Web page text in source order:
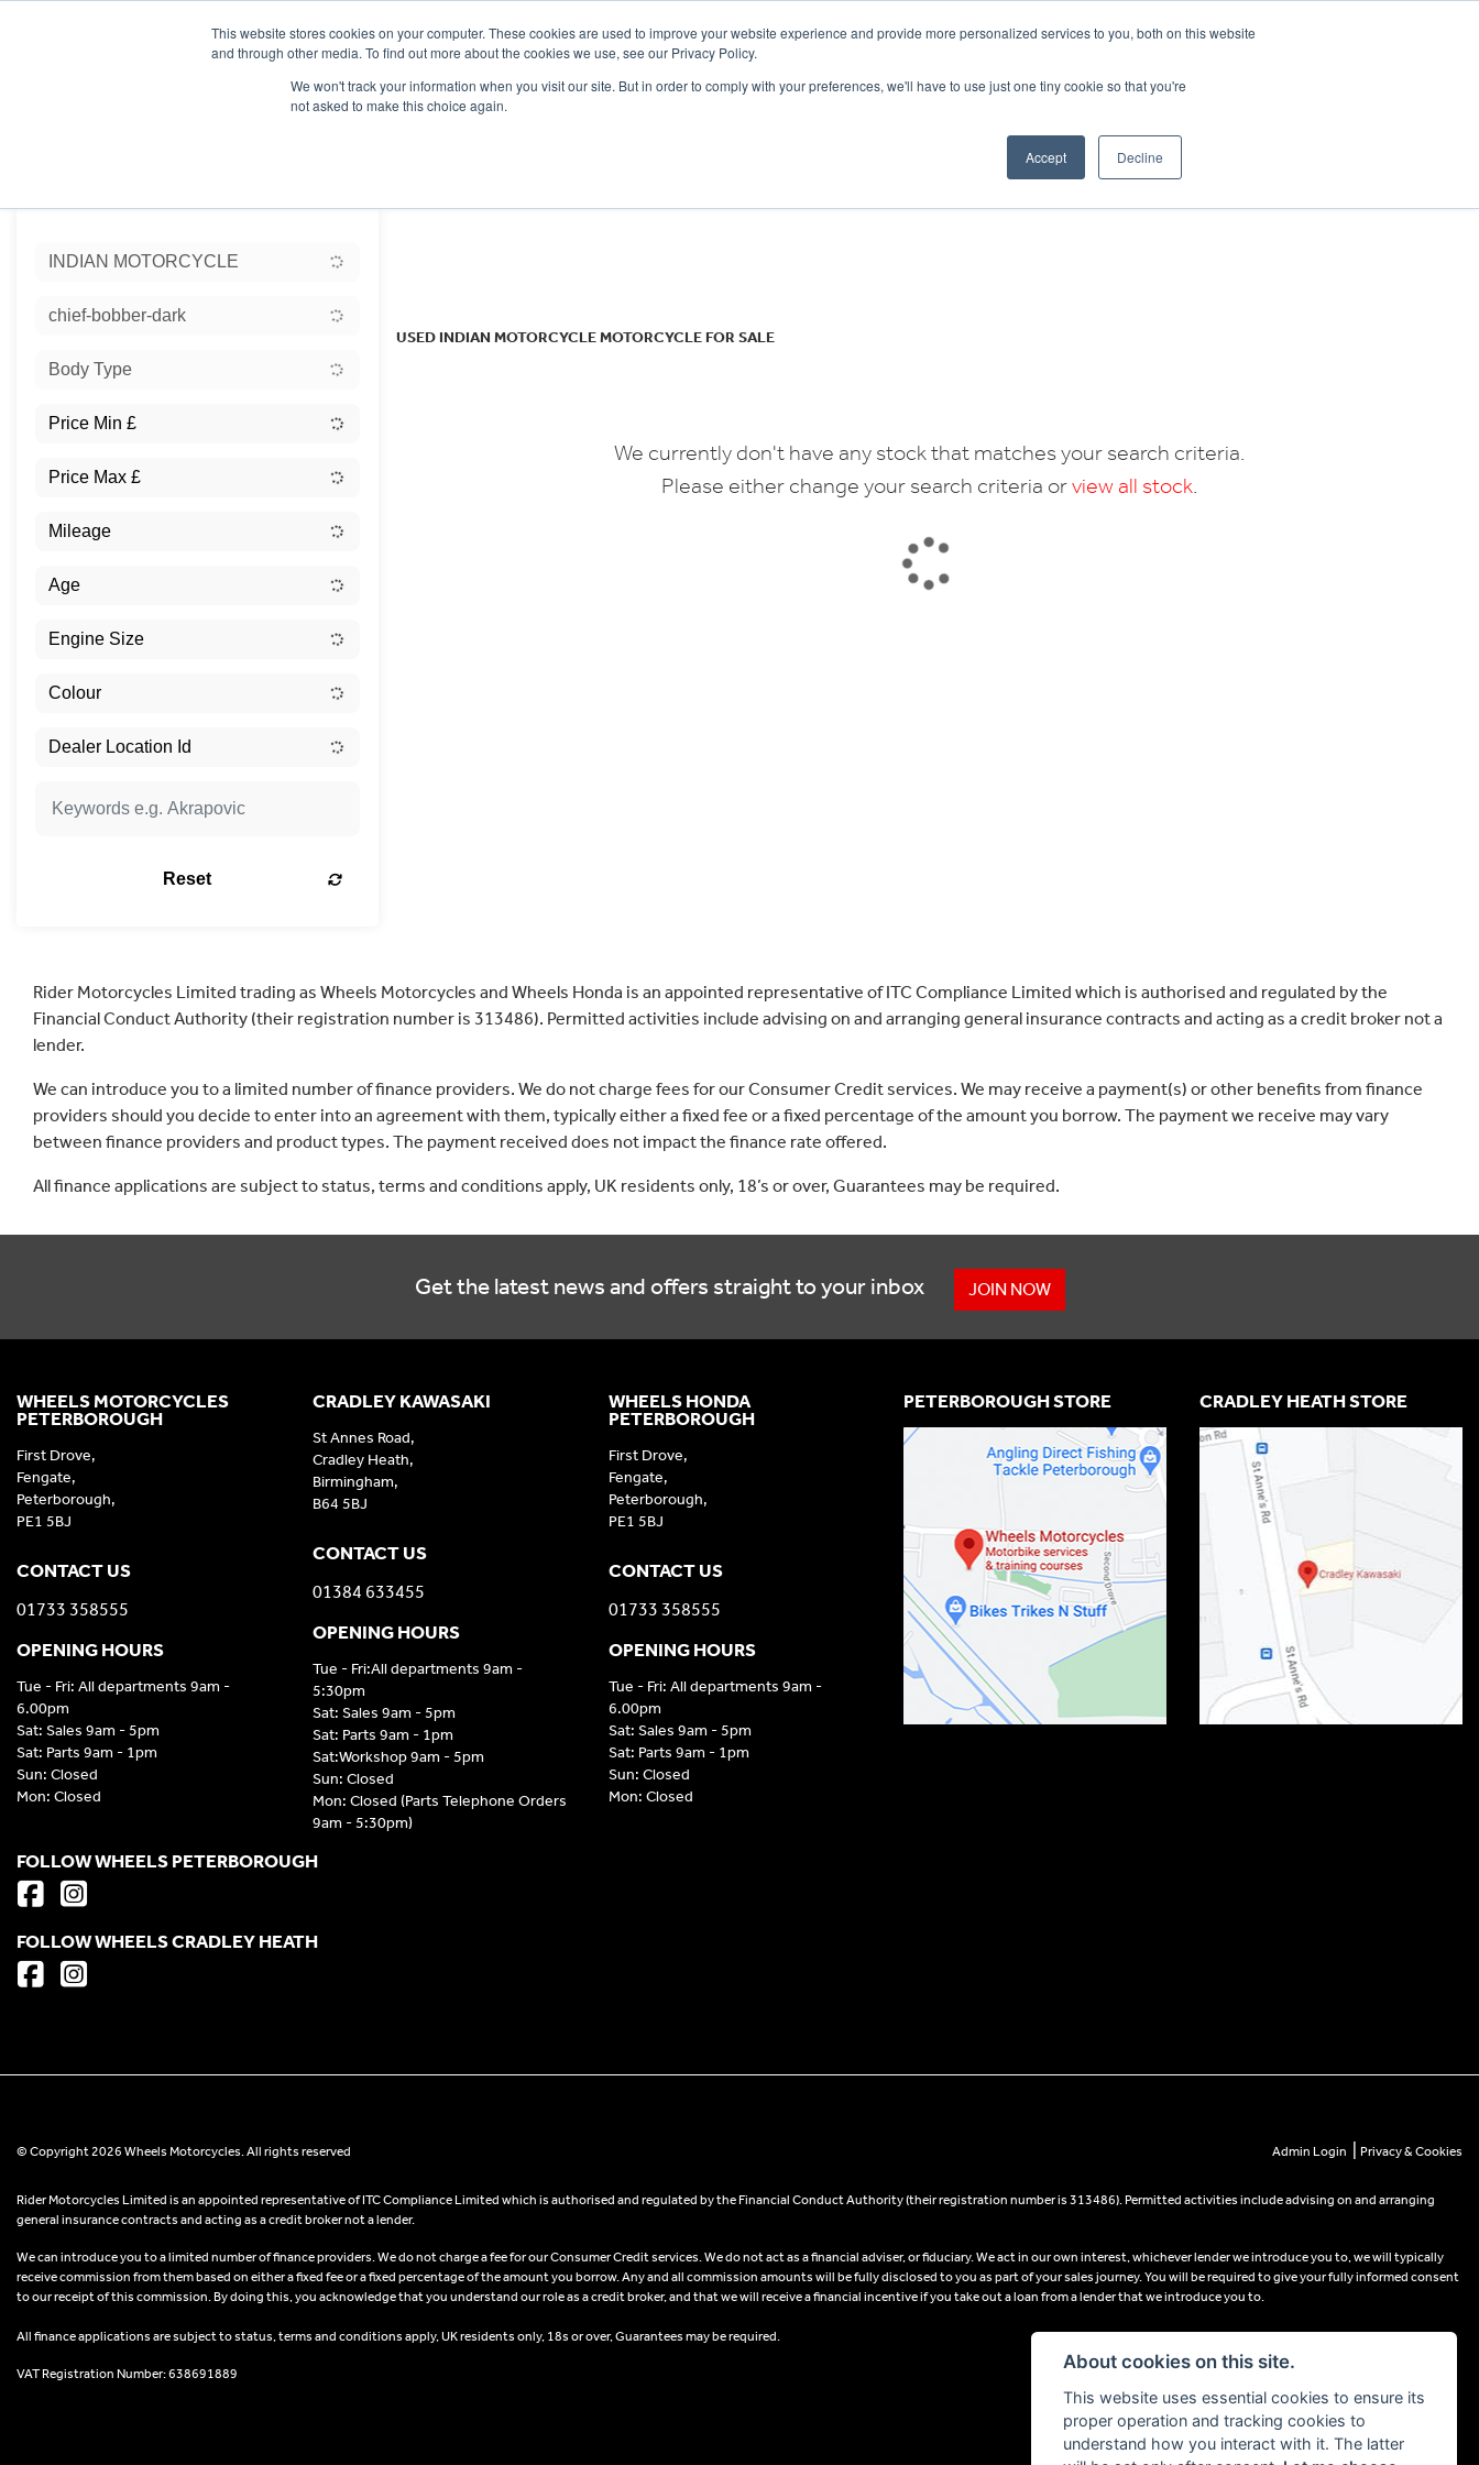
This website stores cookies on your computer. These cookies are used to improve your website experience and provide more personalized services to you, both on this website
and through other media. To find out more about the cookies we use, see our Privacy Policy.
We won't track your information when you visit our site. But in order to comply with your preferences, we'll have to use just one tiny cookie so that you're
not asked to make this choice again.
Accept Decline
WHEELS HONDA PETERBOROUGH:
INDIAN MOTORCYCLE
chief-bobber-dark
Body Type
Reset
USED INDIAN MOTORCYCLE MOTORCYCLE FOR SALE
We currently don't have any stock that matches your search criteria.
Please either change your search criteria orview all stock
Rider Motorcycles Limited trading as Wheels Motorcycles and Wheels Honda is an appointed representative of ITC Compliance Limited which is authorised and regulated by the
Financial Conduct Authority (their registration number is 313486). Permitted activities include advising on and arranging general insurance contracts and acting as a credit broker not a
lender.
We can introduce you to a limited number of finance providers. We do not charge fees for our Consumer Credit services. We may receive a payment(s) or other benefits from finance
providers should you decide to enter into an agreement with them, typically either a fixed fee or a fixed percentage of the amount you borrow. The payment we receive may vary
between finance providers and product types. The payment received does not impact the finance rate offered.
All finance applications are subject to status, terms and conditions apply, UK residents only, 18’s or over, Guarantees may be required.
Get the latest news and offers straight to your inbox JOIN NOW
CRADLEY KAWASAKI
St Annes Road,
Cradley Heath,
Birmingham,
B64 5BJ
CONTACT US
01384 633455
OPENING HOURS
Tue - Fri:All departments 9am -
5:30pm
Sat: Sales 9am - 5pm
Sat: Parts 9am - 1pm
Sat:Workshop 9am - 5pm
Sun: Closed
Mon: Closed (Parts Telephone Orders
9am - 5:30pm)
WHEELS HONDA
PETERBOROUGH
First Drove,
Fengate,
Peterborough,
PE1 5BJ
CONTACT US
01733 358555
OPENING HOURS
Tue - Fri: All departments 9am -
6.00pm
Sat: Sales 9am - 5pm
Sat: Parts 9am - 1pm
Sun: Closed
Mon: Closed
WHEELS MOTORCYCLES
PETERBOROUGH
First Drove,
Fengate,
Peterborough,
PE1 5BJ
CONTACT US
01733 358555
OPENING HOURS
Tue - Fri: All departments 9am -
6.00pm
Sat: Sales 9am - 5pm
Sat: Parts 9am - 1pm
Sun: Closed
Mon: Closed
PETERBOROUGH STORE CRADLEY HEATH STORE
FOLLOW WHEELS PETERBOROUGH
FOLLOW WHEELS CRADLEY HEATH
© Copyright 2026 Wheels Motorcycles. All rights reserved Admin Login Privacy & Cookies
Rider Motorcycles Limited is an appointed representative of ITC Compliance Limited which is authorised and regulated by the Financial Conduct Authority (their registration number is 313486). Permitted activities include advising on and arranging
general insurance contracts and acting as a credit broker not a lender.
We can introduce you to a limited number of finance providers. We do not charge a fee for our Consumer Credit services. We do not act as a financial adviser, or fiduciary. We act in our own interest, whichever lender we introduce you to, we will typically
receive commission from them based on either a fixed fee or a fixed percentage of the amount you borrow. Any and all commission amounts will be fully disclosed to you as part of your sales journey. You will be required to give your fully informed consent
to our receipt of this commission. By doing this, you acknowledge that you understand our role as a credit broker, and that we will receive a financial incentive if you take out a loan from a lender that we introduce you to.
All finance applications are subject to status, terms and conditions apply, UK residents only, 18s or over, Guarantees may be required.
VAT Registration Number: 638691889
About cookies on this site.
This website uses essential cookies to ensure its
proper operation and tracking cookies to
understand how you interact with it. The latter